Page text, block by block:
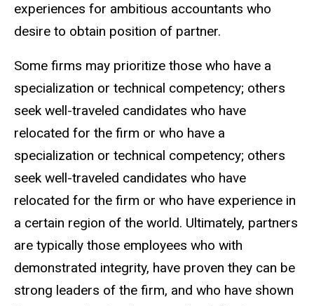
experiences for ambitious accountants who
desire to obtain position of partner.
Some firms may prioritize those who have a
specialization or technical competency; others
seek well-traveled candidates who have
relocated for the firm or who have a
specialization or technical competency; others
seek well-traveled candidates who have
relocated for the firm or who have experience in
a certain region of the world. Ultimately, partners
are typically those employees who with
demonstrated integrity, have proven they can be
strong leaders of the firm, and who have shown